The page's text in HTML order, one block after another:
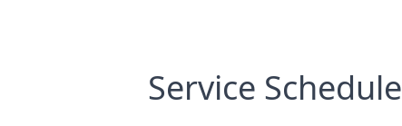
Service Schedule